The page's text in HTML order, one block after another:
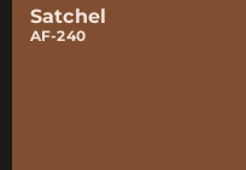
Satchel
AF-240